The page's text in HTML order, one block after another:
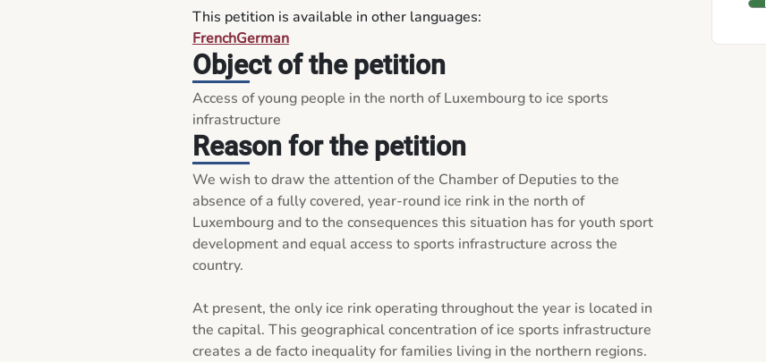
This petition is available in other languages:
FrenchGerman
Object of the petition
Access of young people in the north of Luxembourg to ice sports
infrastructure
Reason for the petition
We wish to draw the attention of the Chamber of Deputies to the
absence of a fully covered, year-round ice rink in the north of
Luxembourg and to the consequences this situation has for youth sport
development and equal access to sports infrastructure across the
country.
At present, the only ice rink operating throughout the year is located in
the capital. This geographical concentration of ice sports infrastructure
creates a de facto inequality for families living in the northern regions.